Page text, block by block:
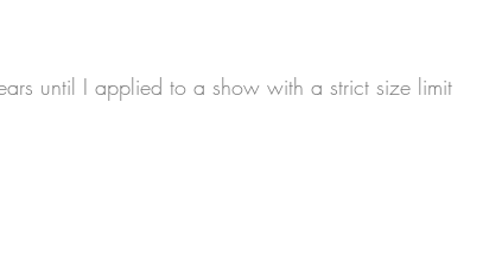
until I applied to a show with a strict size limit